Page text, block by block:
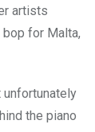
artists
bop for Malta,
unfortunately
the piano